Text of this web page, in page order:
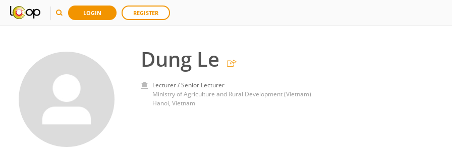
LOGIN REGISTER
Dung Le
Lecturer / Senior Lecturer
Ministry of Agriculture and Rural Development (Vietnam)
Hanoi, Vietnam